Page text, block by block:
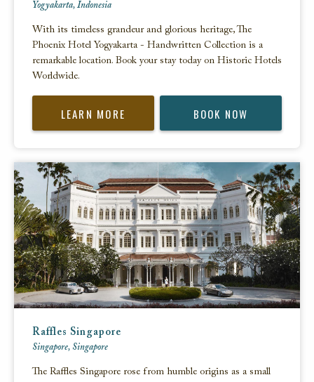
Yogyakarta, Indonesia
With its timeless grandeur and glorious heritage, The
Phoenix Hotel Yogyakarta - Handwritten Collection is a
remarkable location. Book your stay today on Historic Hotels
Worldwide.
LEARN MORE BOOK NOW
Raffles Singapore
Singapore, Singapore
The Raffles Singapore rose from humble origins as a small